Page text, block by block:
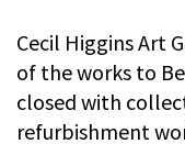
Cecil Higgins Art
of the works to
closed with
refurbishment